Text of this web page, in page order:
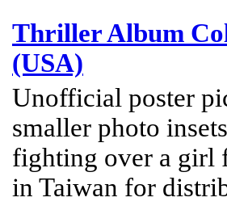
Thriller Album
(USA)
Unofficial poster
smaller photo
fighting over a girl
in Taiwan for